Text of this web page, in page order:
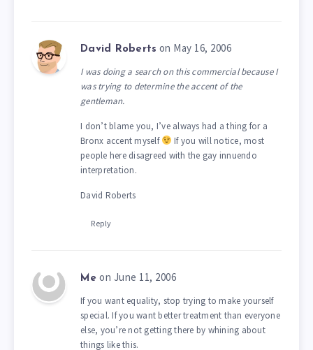
David Roberts on May 16, 2006
I was doing a search on this commercial because I
was trying to determine the accent of the
gentleman.
I don’t blame you, I’ve always had a thing for a
Bronx accent myself
If you will notice, most
people here disagreed with the gay innuendo
interpretation.
David Roberts
Reply
Me on June 11, 2006
If you want equality, stop trying to make yourself
special. If you want better treatment than everyone
else, you’re not getting there by whining about
things like this.